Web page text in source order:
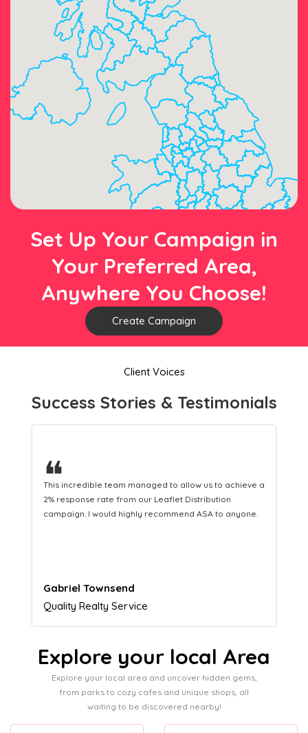
Set Up Your Campaign in
Your Preferred Area,
Anywhere You Choose!
Create Campaign
Client Voices
Success Stories & Testimonials
❝
This hard-working team provides a consistent Leaflet
Distribution service providing fresh leads while
equipping us with what we need to turn those into loyal
Naomi Crawford
Admissions director
Explore your local Area
Explore your local area and uncover hidden gems,
from parks to cozy cafes and unique shops, all
waiting to be discovered nearby!